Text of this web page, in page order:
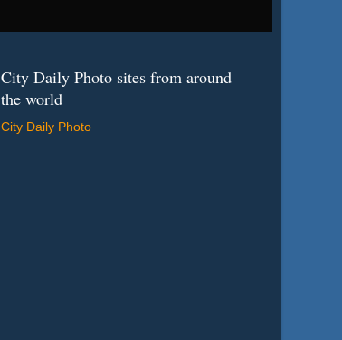
City Daily Photo sites from around
the world
City Daily Photo